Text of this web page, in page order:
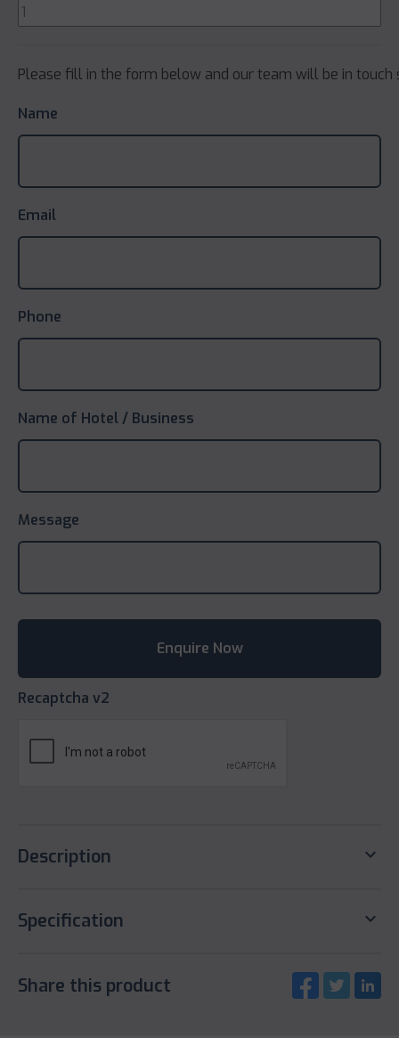
Please fill in the form below and our team will be in touch
Name
Email
Phone
Name of Hotel / Business
Message
Recaptcha v2
Description keyboard_arrow_down
Specification keyboard_arrow_down
Share this product